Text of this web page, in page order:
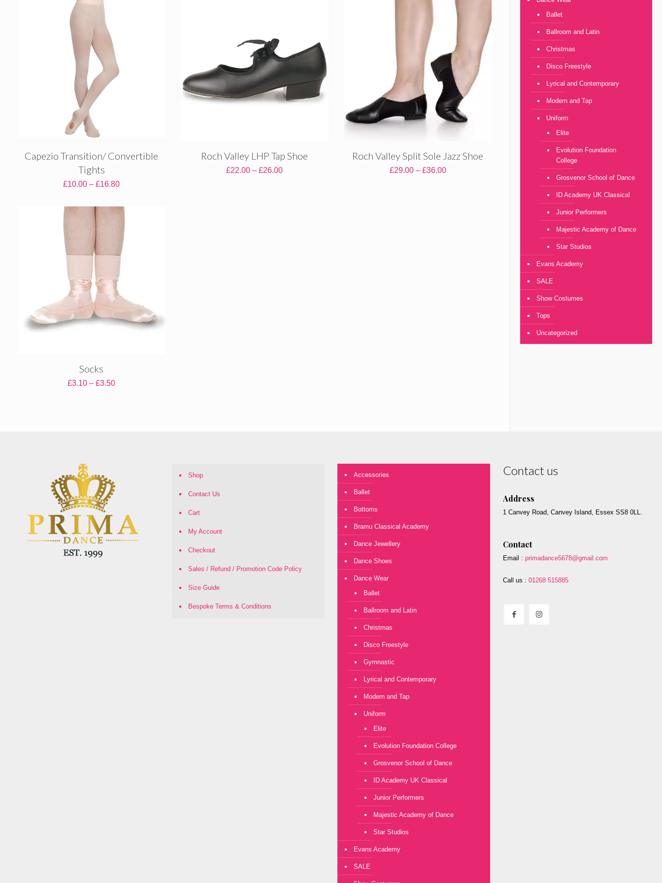
through
£76.00
Capezio Transition/ Convertible
Tights
£10.00 – £16.80Price
through
£16.80
Roch Valley LHP Tap Shoe
£22.00 – £26.00Price
Roch Valley Split Sole Jazz Shoe
£29.00 – £36.00Price
Socks
£3.10 – £3.50Price
Ballet
Ballroom and Latin
Christmas
Disco Freestyle
Lyrical and Contemporary
Modern and Tap
Uniform
Elite
Evolution Foundation
College
Grosvenor School of Dance
ID Academy UK Classical
Junior Performers
Majestic Academy of Dance
Star Studios
Evans Academy
SALE
Show Costumes
Tops
Uncategorized
Shop
Contact Us
Cart
My Account
Checkout
Sales / Refund / Promotion Code Policy
Size Guide
Bespoke Terms & Conditions
Accessories
Ballet
Bottoms
Bramu Classical Academy
Dance Jewellery
Dance Shoes
Dance Wear
Ballet
Ballroom and Latin
Christmas
Disco Freestyle
Gymnastic
Lyrical and Contemporary
Modern and Tap
Uniform
Elite
Evolution Foundation College
Grosvenor School of Dance
ID Academy UK Classical
Junior Performers
Majestic Academy of Dance
Star Studios
Evans Academy
SALE
Contact us
Address
1 Canvey Road, Canvey Island, Essex SS8 0LL.
Contact
Email :primadance5678@gmail.com
Call us : 01268 515885